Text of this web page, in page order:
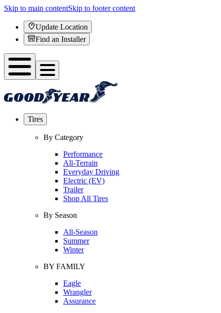
Skip to main contentSkip to footer content
Update Location
Find an Installer
Tires
By Category
Performance
All-Terrain
Everyday Driving
Electric (EV)
Trailer
Shop All Tires
By Season
All-Season
Summer
Winter
BY FAMILY
Eagle
Wrangler
Assurance